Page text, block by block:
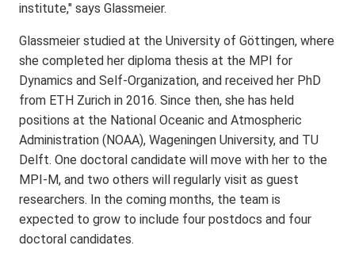
institute," says Glassmeier.
Glassmeier studied at the University of Göttingen, where
she completed her diploma thesis at the MPI for
Dynamics and Self-Organization, and received her PhD
from ETH Zurich in 2016. Since then, she has held
positions at the National Oceanic and Atmospheric
Administration (NOAA), Wageningen University, and TU
Delft. One doctoral candidate will move with her to the
MPI-M, and two others will regularly visit as guest
researchers. In the coming months, the team is
expected to grow to include four postdocs and four
doctoral candidates.